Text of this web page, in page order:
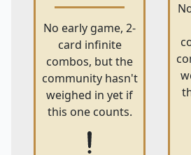
No early game, 2-
card infinite
combos, but the
community hasn't
weighed in yet if
this one counts.